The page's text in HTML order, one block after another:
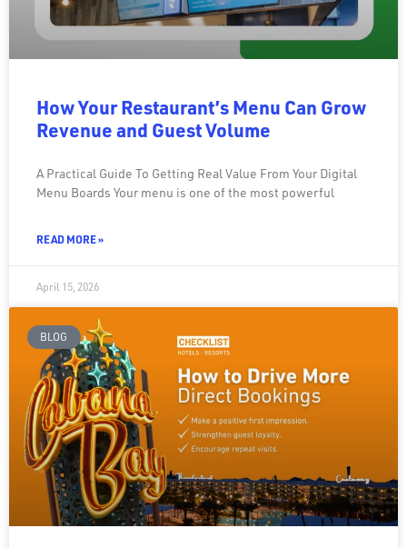
How Your Restaurant’s Menu Can Grow
Revenue and Guest Volume
A Practical Guide To Getting Real Value From Your Digital
Menu Boards Your menu is one of the most powerful
READ MORE »
April 15, 2026
BLOG